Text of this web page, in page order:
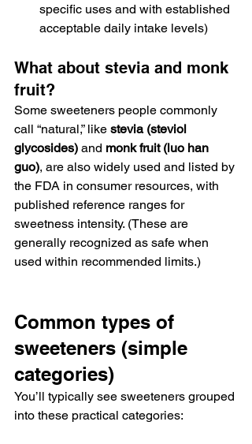
specific uses and with established
acceptable daily intake levels)
What about stevia and monk
fruit?
Some sweeteners people commonly
call “natural,” like stevia (steviol
glycosides) and monk fruit (luo han
guo), are also widely used and listed by
the FDA in consumer resources, with
published reference ranges for
sweetness intensity. (These are
generally recognized as safe when
used within recommended limits.)
Common types of
sweeteners (simple
categories)
You’ll typically see sweeteners grouped
into these practical categories: